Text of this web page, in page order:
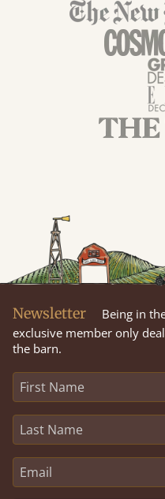
Newsletter
Being in
exclusive member only
the barn.